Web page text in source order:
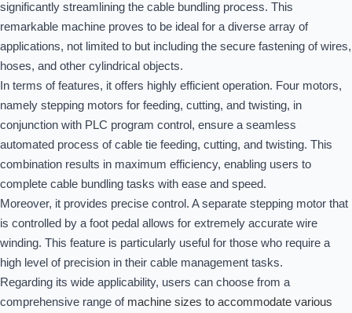
significantly streamlining the cable bundling process. This
remarkable machine proves to be ideal for a diverse array of
applications, not limited to but including the secure fastening of wires,
hoses, and other cylindrical objects.
In terms of features, it offers highly efficient operation. Four motors,
namely stepping motors for feeding, cutting, and twisting, in
conjunction with PLC program control, ensure a seamless
automated process of cable tie feeding, cutting, and twisting. This
combination results in maximum efficiency, enabling users to
complete cable bundling tasks with ease and speed.
Moreover, it provides precise control. A separate stepping motor that
is controlled by a foot pedal allows for extremely accurate wire
winding. This feature is particularly useful for those who require a
high level of precision in their cable management tasks.
Regarding its wide applicability, users can choose from a
comprehensive range of machine sizes to accommodate various